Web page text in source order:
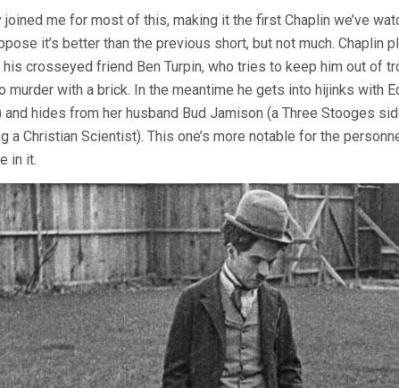
joined me for most of this, making it the first Chaplin we’ve
it’s better than the previous short, but not much. Chaplin
crosseyed friend Ben Turpin, who tries to keep him out of
murder with a brick. In the meantime he gets into hijinks with
and hides from her husband Bud Jamison (a Three Stooges
a Christian Scientist). This one’s more notable for the
in it.